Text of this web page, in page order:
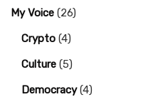
My Voice (26)
Crypto (4)
Culture (5)
Democracy(4)